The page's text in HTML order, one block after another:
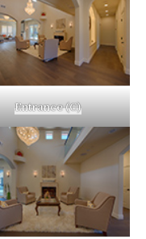
Entrance (C)